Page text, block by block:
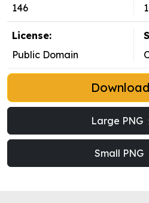
146
License:
Public Domain
Large PNG
Small PNG